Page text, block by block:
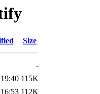
Size
-
115K
112K